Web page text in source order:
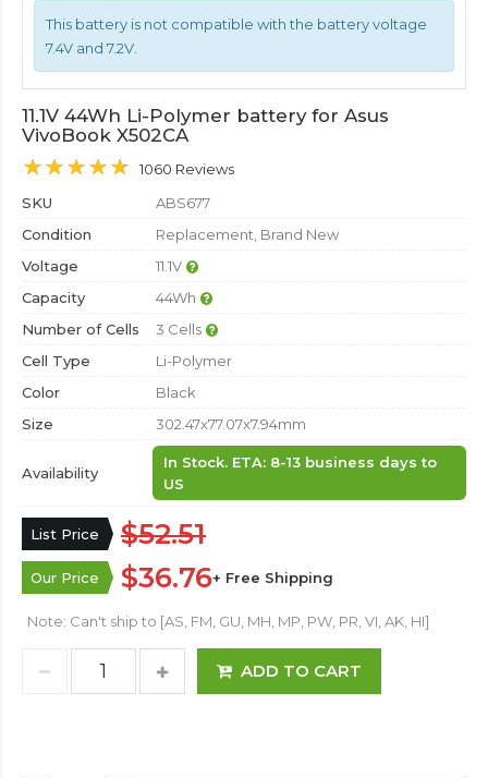
This battery is not compatible with the battery voltage
7.4V and 7.2V.
11.1V 44Wh Li-Polymer battery for Asus
VivoBook X502CA
1060 Reviews
SKU
ABS677
Condition
Replacement, Brand New
Voltage
11.1V
Capacity
44Wh
Number of Cells
3 Cells
Cell Type
Li-Polymer
Color
Black
Size
302.47x77.07x7.94mm
Availability
In Stock. ETA: 8-13 business days to
US
List Price $52.51
Our Price $36.76+ Free Shipping
Note: Can't ship to [AS, FM, GU, MH, MP, PW, PR, VI, AK, HI]
ADD TO CART